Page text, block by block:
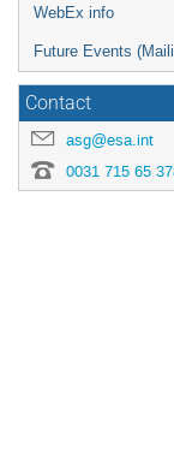
WebEx info
Future Events
Contact
asg@esa.int
0031 715 65